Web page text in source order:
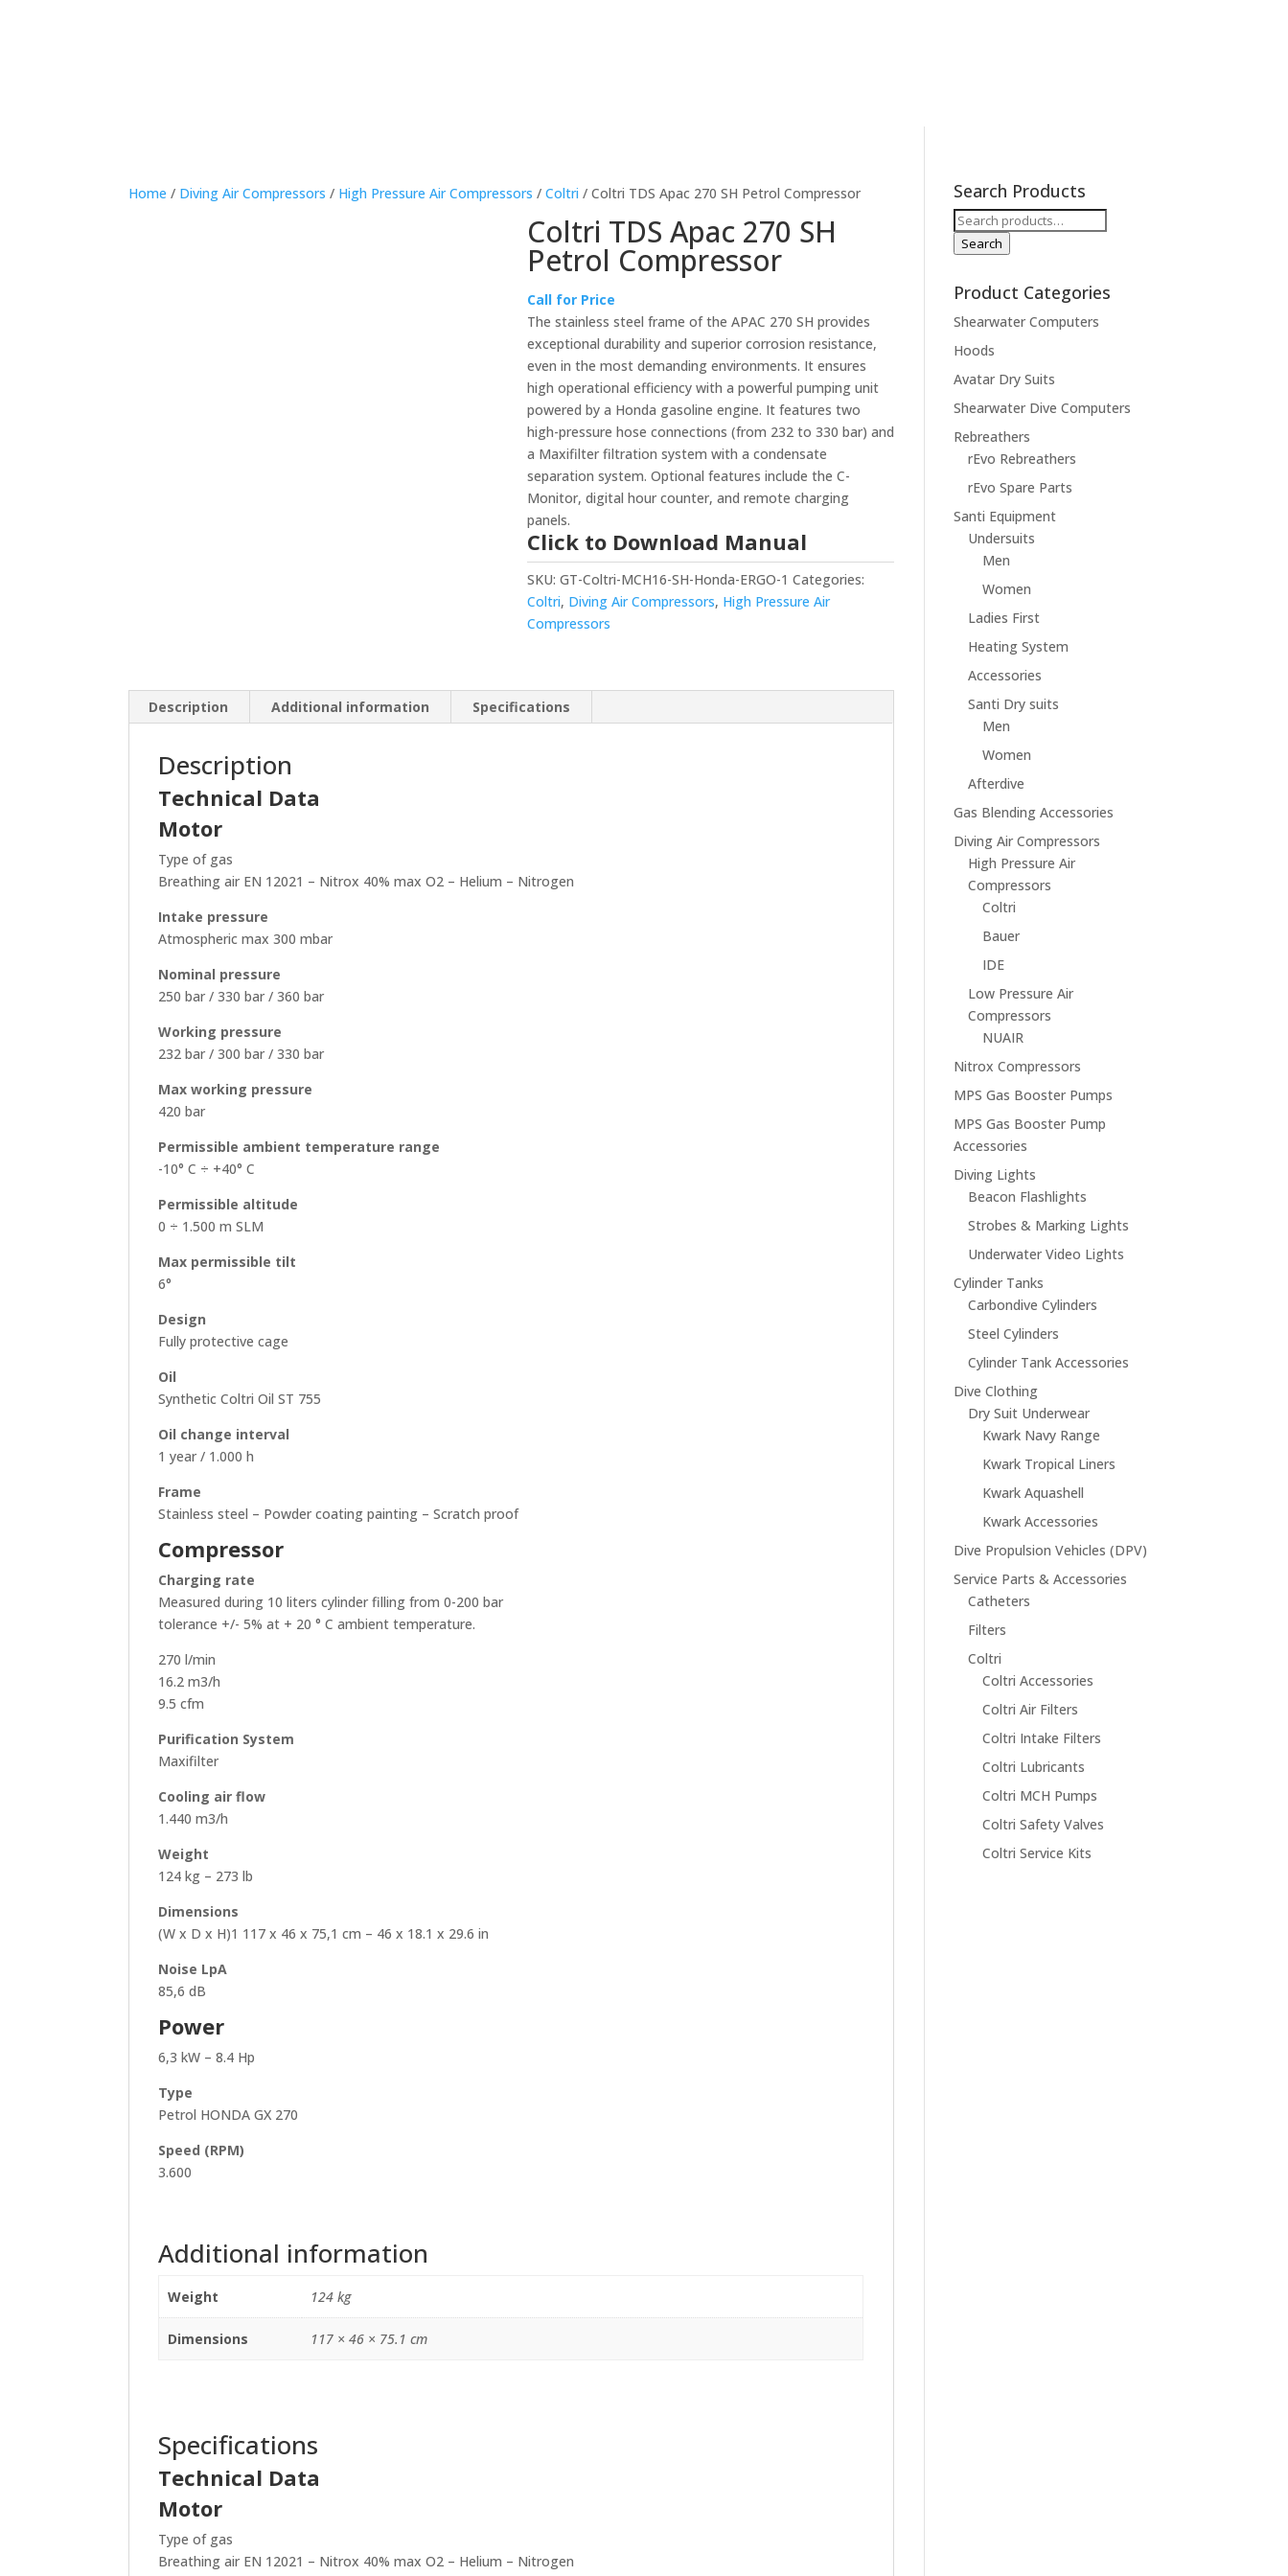
Home / Diving Air Compressors / High Pressure Air Compressors /Coltri / Coltri TDS Apac 270 SH Petrol Compressor
Coltri TDS Apac 270 SH
Petrol Compressor
Call for Price
The stainless steel frame of the APAC 270 SH provides
exceptional durability and superior corrosion resistance,
even in the most demanding environments. It ensures
high operational efficiency with a powerful pumping unit
powered by a Honda gasoline engine. It features two
high-pressure hose connections (from 232 to 330 bar) and
a Maxifilter filtration system with a condensate
separation system. Optional features include the C-
Monitor, digital hour counter, and remote charging
panels.
Click to Download Manual
SKU: GT-Coltri-MCH16-SH-Honda-ERGO-1 Categories:
Coltri, Diving Air Compressors, High Pressure Air
Compressors
Description Additional information Specifications
Description
Technical Data
Motor
Type of gas
Breathing air EN 12021 – Nitrox 40% max O2 – Helium – Nitrogen
Intake pressure
Atmospheric max 300 mbar
Nominal pressure
250 bar / 330 bar / 360 bar
Working pressure
232 bar / 300 bar / 330 bar
Max working pressure
420 bar
Permissible ambient temperature range
-10° C ÷ +40° C
Permissible altitude
0 ÷ 1.500 m SLM
Max permissible tilt
6°
Design
Fully protective cage
Oil
Synthetic Coltri Oil ST 755
Oil change interval
1 year / 1.000 h
Frame
Stainless steel – Powder coating painting – Scratch proof
Compressor
Charging rate
Measured during 10 liters cylinder filling from 0-200 bar
tolerance +/- 5% at + 20 ° C ambient temperature.
270 l/min
16.2 m3/h
9.5 cfm
Purification System
Maxifilter
Cooling air flow
1.440 m3/h
Weight
124 kg – 273 lb
Dimensions
(W x D x H)1 117 x 46 x 75,1 cm – 46 x 18.1 x 29.6 in
Noise LpA
85,6 dB
Power
6,3 kW – 8.4 Hp
Type
Petrol HONDA GX 270
Speed (RPM)
3.600
Additional information
Weight 124 kg
Dimensions 117 × 46 × 75.1 cm
Specifications
Technical Data
Motor
Type of gas
Breathing air EN 12021 – Nitrox 40% max O2 – Helium – Nitrogen
Search Products
Search
for:
Search
Product Categories
Shearwater Computers
Hoods
Avatar Dry Suits
Shearwater Dive Computers
Rebreathers
rEvo Rebreathers
rEvo Spare Parts
Santi Equipment
Undersuits
Men
Women
Ladies First
Heating System
Accessories
Santi Dry suits
Men
Women
Afterdive
Gas Blending Accessories
Diving Air Compressors
High Pressure Air
Compressors
Coltri
Bauer
IDE
Low Pressure Air
Compressors
NUAIR
Nitrox Compressors
MPS Gas Booster Pumps
MPS Gas Booster Pump
Accessories
Diving Lights
Beacon Flashlights
Strobes & Marking Lights
Underwater Video Lights
Cylinder Tanks
Carbondive Cylinders
Steel Cylinders
Cylinder Tank Accessories
Dive Clothing
Dry Suit Underwear
Kwark Navy Range
Kwark Tropical Liners
Kwark Aquashell
Kwark Accessories
Dive Propulsion Vehicles (DPV)
Service Parts & Accessories
Catheters
Filters
Coltri
Coltri Accessories
Coltri Air Filters
Coltri Intake Filters
Coltri Lubricants
Coltri MCH Pumps
Coltri Safety Valves
Coltri Service Kits